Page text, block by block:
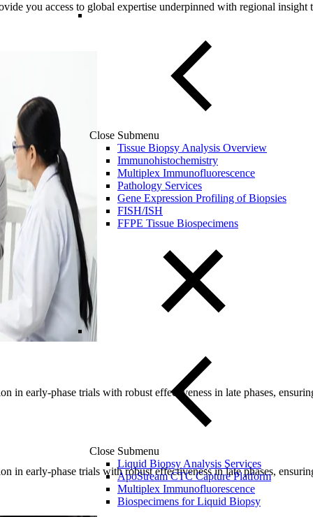
Close Submenu
Tissue Biopsy Analysis Overview
Immunohistochemistry
Multiplex Immunofluorescence
Pathology Services
Gene Expression Profiling of Biopsies
FISH/ISH
FFPE Tissue Biospecimens
Close Submenu
Liquid Biopsy Analysis Services
ApoStream CTC Capture Platform
Multiplex Immunofluorescence
Biospecimens for Liquid Biopsy
you access to global expertise underpinned with regional
in early-phase trials with robust effectiveness in late phases,
in early-phase trials with robust effectiveness in late phases,